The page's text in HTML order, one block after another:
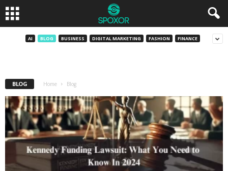
AI BLOG BUSINESS DIGITAL MARKETING FASHION FINANCE
BLOG Home Blog